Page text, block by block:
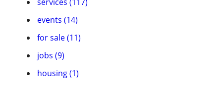
events (14)
for sale (11)
jobs (9)
housing (1)